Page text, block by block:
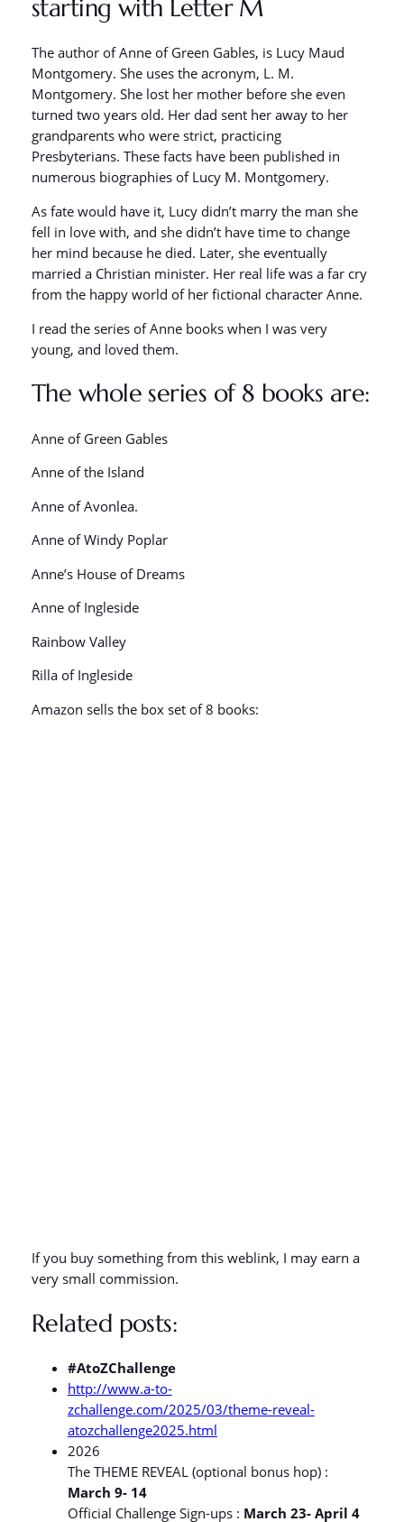
starting with Letter M
The author of Anne of Green Gables, is Lucy Maud
Montgomery. She uses the acronym, L. M.
Montgomery. She lost her mother before she even
turned two years old. Her dad sent her away to her
grandparents who were strict, practicing
Presbyterians. These facts have been published in
numerous biographies of Lucy M. Montgomery.
As fate would have it, Lucy didn’t marry the man she
fell in love with, and she didn’t have time to change
her mind because he died. Later, she eventually
married a Christian minister. Her real life was a far cry
from the happy world of her fictional character Anne.
I read the series of Anne books when I was very
young, and loved them.
The whole series of 8 books are:
Anne of Green Gables
Anne of the Island
Anne of Avonlea.
Anne of Windy Poplar
Anne’s House of Dreams
Anne of Ingleside
Rainbow Valley
Rilla of Ingleside
Amazon sells the box set of 8 books:
If you buy something from this weblink, I may earn a
very small commission.
Related posts:
#AtoZChallenge
http://www.a-to-
zchallenge.com/2025/03/theme-reveal-
atozchallenge2025.html
2026
The THEME REVEAL (optional bonus hop) :
March 9- 14
Official Challenge Sign-ups : March 23- April 4